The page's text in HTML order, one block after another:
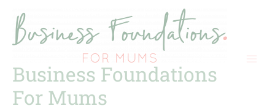
content
Business Foundations
For Mums